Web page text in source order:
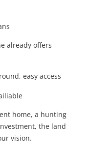
already offers
easy access
home, a hunting
the land
vision.